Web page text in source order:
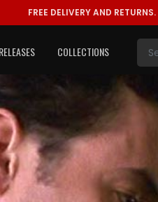
FREE DELIVERY AND RETURNS.
COLLECTIONS